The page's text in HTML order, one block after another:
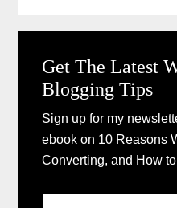
Get The Latest
Blogging Tips
Sign up for my
ebook on 10 Reasons
Converting, and How